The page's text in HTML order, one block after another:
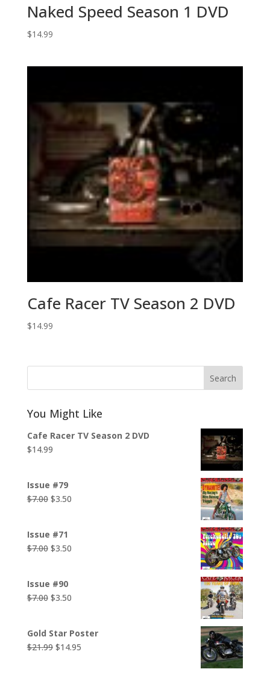
Naked Speed Season 1 DVD
$14.99
Cafe Racer TV Season 2 DVD
$14.99
Search
You Might Like
Cafe Racer TV Season 2 DVD
$14.99
Issue #79
$7.00 Original
$7.00.
$3.50Current
Issue #71
$7.00 Original
$7.00.
$3.50Current
Issue #90
$7.00 Original
$7.00.
$3.50Current
$3.50.
Gold Star Poster
$21.99 Original
$14.95Current